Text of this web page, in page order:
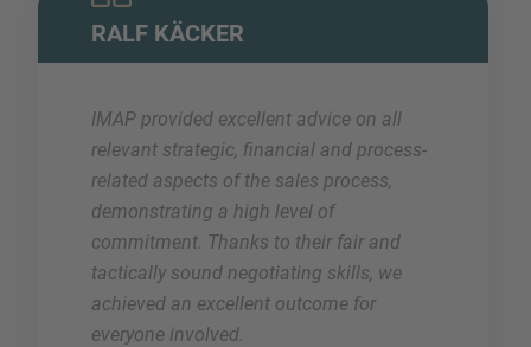
RALF KÄCKER
IMAP provided excellent advice on all
relevant strategic, financial and process-
related aspects of the sales process,
demonstrating a high level of
commitment. Thanks to their fair and
tactically sound negotiating skills, we
achieved an excellent outcome for
everyone involved.